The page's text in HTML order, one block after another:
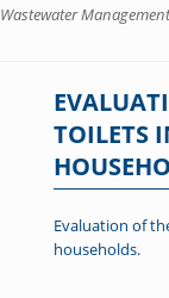
Wastewater
TOILETS
Evaluation of
households.